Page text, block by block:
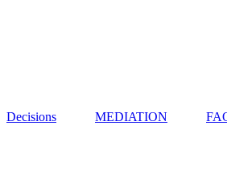
Decisions MEDIATION